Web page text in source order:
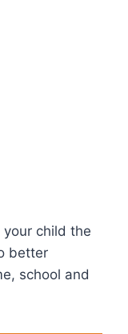
your child the
better
school and